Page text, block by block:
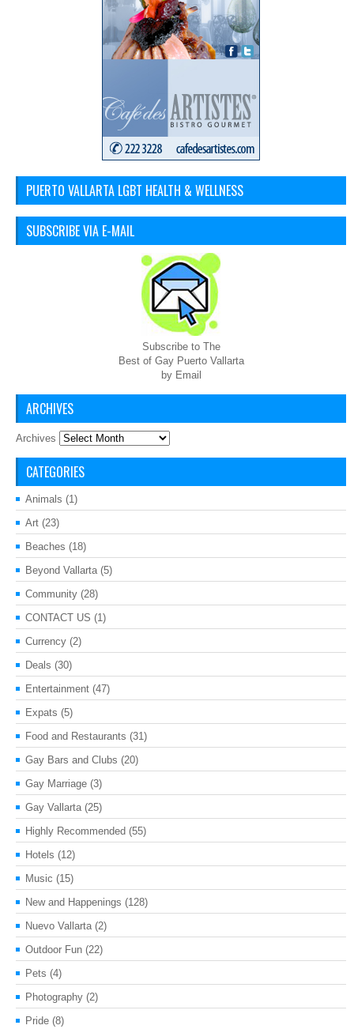
PUERTO VALLARTA LGBT HEALTH & WELLNESS
SUBSCRIBE VIA E-MAIL
Subscribe to The
Best of Gay Puerto Vallarta
by Email
ARCHIVES
Archives
CATEGORIES
Animals (1)
Art (23)
Beaches (18)
Beyond Vallarta (5)
Community (28)
CONTACT US (1)
Currency (2)
Deals (30)
Entertainment (47)
Expats (5)
Food and Restaurants (31)
Gay Bars and Clubs (20)
Gay Marriage (3)
Gay Vallarta (25)
Highly Recommended (55)
Hotels (12)
Music (15)
New and Happenings (128)
Nuevo Vallarta (2)
Outdoor Fun (22)
Pets (4)
Photography (2)
Pride (8)